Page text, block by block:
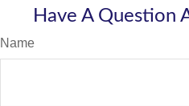
Have A Question
Name